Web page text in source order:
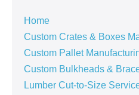
Home
Custom Crates & Boxes
Custom Pallet
Custom Bulkheads &
Lumber Cut-to-Size